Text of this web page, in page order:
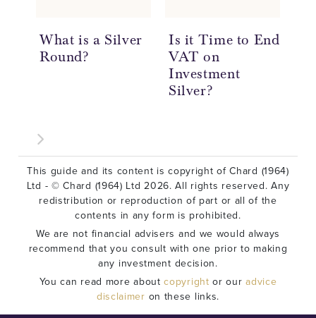
What is a Silver
Round?
Is it Time to End
VAT on
Investment
Silver?
This guide and its content is copyright of Chard (1964)
Ltd - © Chard (1964) Ltd 2026. All rights reserved. Any
redistribution or reproduction of part or all of the
contents in any form is prohibited.
We are not financial advisers and we would always
recommend that you consult with one prior to making
any investment decision.
You can read more aboutcopyright or ouradvice
disclaimer on these links.